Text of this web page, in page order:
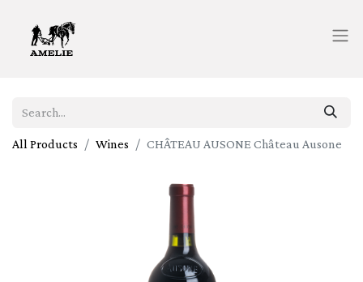
All Products Wines CHÂTEAU AUSONE Château Ausone